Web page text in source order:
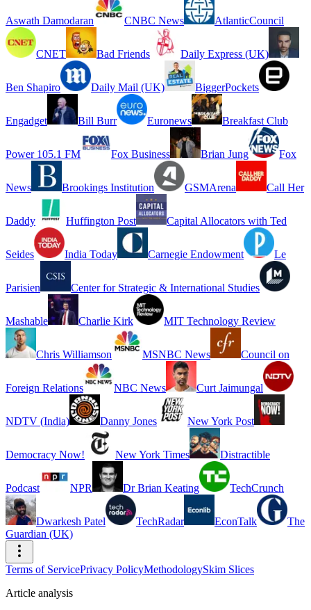
Aswath Damodaran CNBC News AtlanticCouncil
CNET Bad Friends Daily Express (UK)
Ben Shapiro Daily Mail (UK) BiggerPockets
Engadget Bill Burr Euronews Breakfast Club
Power 105.1 FM Fox Business Brian Jung Fox
News Brookings Institution GSMArena Call Her
Daddy Huffington Post Capital Allocators with Ted
Seides India Today Carnegie Endowment Le
Parisien Center for Strategic & International Studies
Mashable Charlie Kirk MIT Technology Review
Chris Williamson MSNBC News Council on
Foreign Relations NBC News Curt Jaimungal
NDTV (India) Danny Jones New York Post
Democracy Now! New York Times Distractible
Podcast NPR Dr Brian Keating TechCrunch
Dwarkesh Patel TechRadar EconTalk
The
Guardian (UK)
Terms of ServicePrivacy PolicyMethodologySkim Slices
Article analysis